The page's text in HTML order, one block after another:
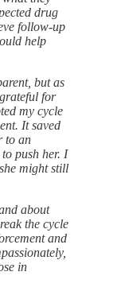
drug
follow-up
help
but as
for
my cycle
It saved
to an
push her. I
might still
about
the cycle
and
in